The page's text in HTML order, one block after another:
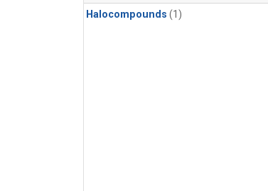
Halocompounds (1)